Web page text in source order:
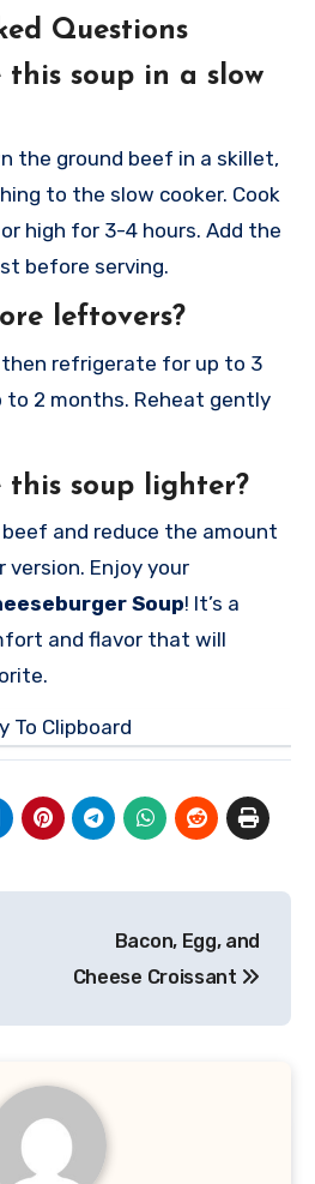
Questions
this soup in a slow
the ground beef in a skillet,
to the slow cooker. Cook
high for 3-4 hours. Add the
before serving.
leftovers?
refrigerate for up to 3
to 2 months. Reheat gently
this soup lighter?
beef and reduce the amount
version. Enjoy your
Soup! It’s a
and flavor that will
To Clipboard
Bacon, Egg, and
Cheese Croissant